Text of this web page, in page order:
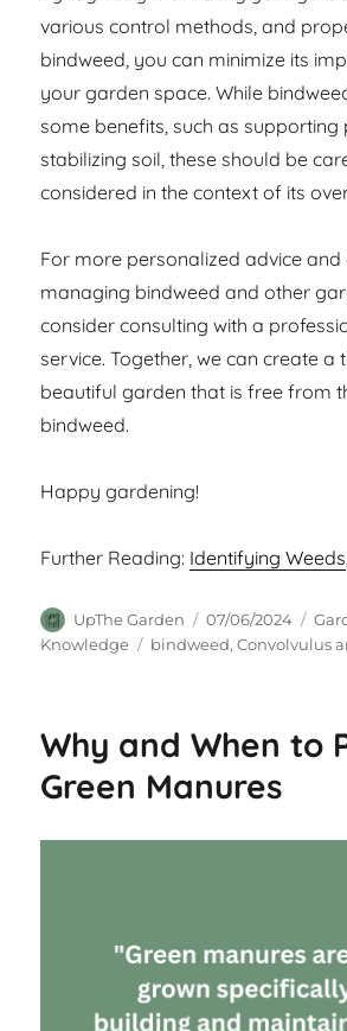
various control methods, and
bindweed, you can minimize its
your garden space. While
some benefits, such as
stabilizing soil, these should be
considered in the context of its
For more personalized advice and
managing bindweed and other
consider consulting with a
service. Together, we can create a
beautiful garden that is free from
bindweed.
Happy gardening!
Further Reading: Identifying Weeds
Author
UpThe Garden
Posted
on
07/06/2024
Knowledge
Tags
bindweed,Convolvulus
Why and When to
Green Manures